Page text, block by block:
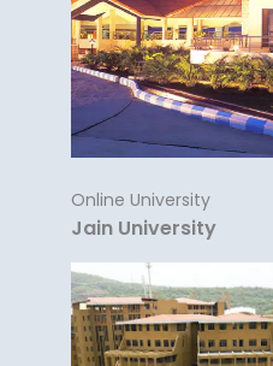
Online University
Jain University